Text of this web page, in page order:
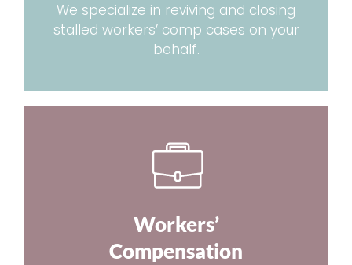
We specialize in reviving and closing
stalled workers’ comp cases on your
behalf.
Workers’
Compensation